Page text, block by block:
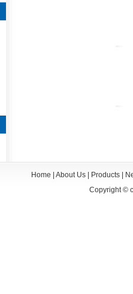
Home About Us| Products|
Copyright ©